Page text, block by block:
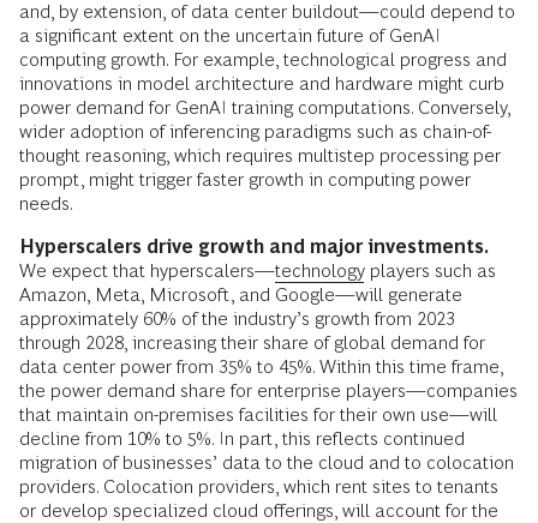
and, by extension, of data center buildout—could depend to
a significant extent on the uncertain future of GenAI
computing growth. For example, technological progress and
innovations in model architecture and hardware might curb
power demand for GenAI training computations. Conversely,
wider adoption of inferencing paradigms such as chain-of-
thought reasoning, which requires multistep processing per
prompt, might trigger faster growth in computing power
needs.
Hyperscalers drive growth and major investments.
We expect that hyperscalers—technology players such as
Amazon, Meta, Microsoft, and Google—will generate
approximately 60% of the industry’s growth from 2023
through 2028, increasing their share of global demand for
data center power from 35% to 45%. Within this time frame,
the power demand share for enterprise players—companies
that maintain on-premises facilities for their own use—will
decline from 10% to 5%. In part, this reflects continued
migration of businesses’ data to the cloud and to colocation
providers. Colocation providers, which rent sites to tenants
or develop specialized cloud offerings, will account for the